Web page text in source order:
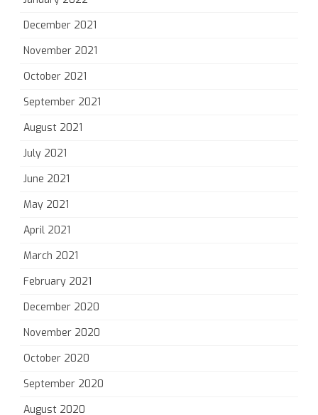
December 2021
November 2021
October 2021
September 2021
August 2021
July 2021
June 2021
May 2021
April 2021
March 2021
February 2021
December 2020
November 2020
October 2020
September 2020
August 2020